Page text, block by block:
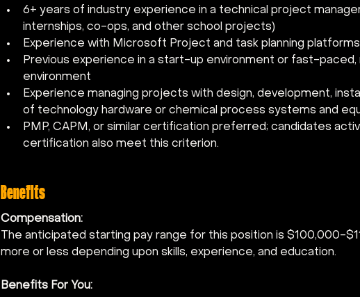
6+ years of industry experience in a technical project
internships, co-ops, and other school projects)
Experience with Microsoft Project and task planning platforms
Previous experience in a start-up environment or fast-paced,
environment
Experience managing projects with design, development,
of technology hardware or chemical process systems and
PMP, CAPM, or similar certification preferred; candidates
certification also meet this criterion.
Benefits
Compensation:
The anticipated starting pay range for this position is $100,000-
more or less depending upon skills, experience, and education.
Benefits For You: